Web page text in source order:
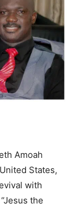
Amoah
States,
with
the